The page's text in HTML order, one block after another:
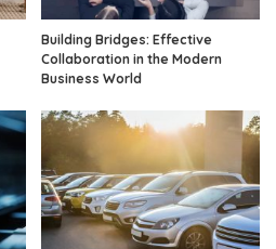
Building Bridges: Effective
Collaboration in the Modern
Business World